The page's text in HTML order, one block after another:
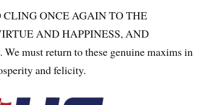
CLING ONCE AGAIN TO THE
AND HAPPINESS, AND
must return to these genuine maxims in
and felicity.